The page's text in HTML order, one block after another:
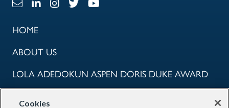
Email LinkLinkedIn Link
Instagram Link
X Link Youtube Link
HOME
ABOUT US
LOLA ADEDOKUN ASPEN DORIS DUKE AWARD
Cookies